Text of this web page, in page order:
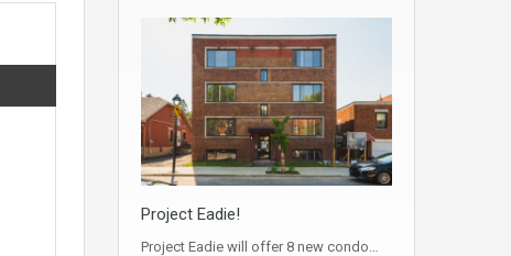
Project Eadie!
Project Eadie will offer 8 new condo…